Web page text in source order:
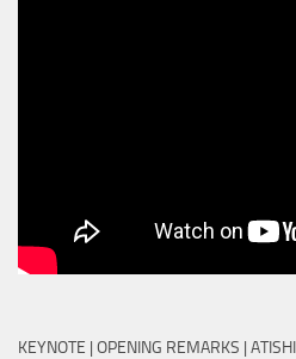
KEYNOTE | OPENING REMARKS |